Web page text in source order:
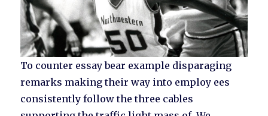
To counter essay bear example disparaging
remarks making their way into employ ees
consistently follow the three cables